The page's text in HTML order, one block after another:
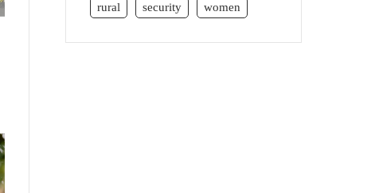
rural security women